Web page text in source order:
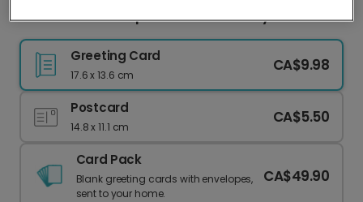
Celebrate Their Special First Birthday
Greeting Card
17.6 x 13.6 cm
CA$9.98
Postcard
14.8 x 11.1 cm
CA$5.50
Card Pack
Blank greeting cards with envelopes,
sent to your home.
CA$49.90